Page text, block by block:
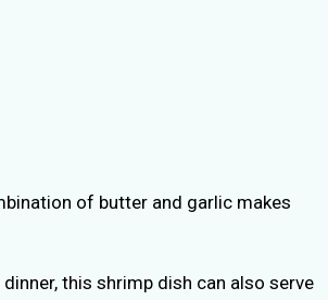
of butter and garlic makes
this shrimp dish can also serve